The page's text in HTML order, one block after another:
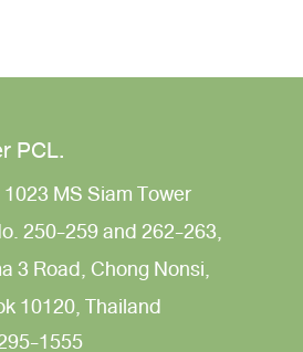
PCL.
MS Siam Tower
250-259 and 262-263,
3 Road,Chong Nonsi,
10120, Thailand
1555